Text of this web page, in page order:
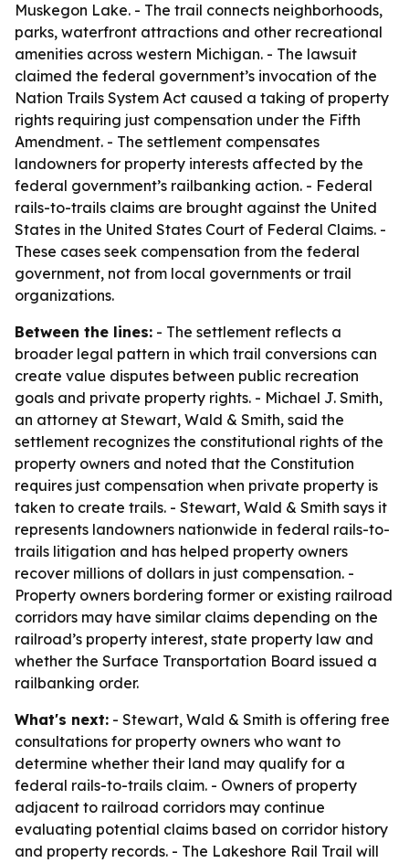
Muskegon Lake. - The trail connects neighborhoods,
parks, waterfront attractions and other recreational
amenities across western Michigan. - The lawsuit
claimed the federal government’s invocation of the
Nation Trails System Act caused a taking of property
rights requiring just compensation under the Fifth
Amendment. - The settlement compensates
landowners for property interests affected by the
federal government’s railbanking action. - Federal
rails-to-trails claims are brought against the United
States in the United States Court of Federal Claims. -
These cases seek compensation from the federal
government, not from local governments or trail
organizations.
Between the lines: - The settlement reflects a
broader legal pattern in which trail conversions can
create value disputes between public recreation
goals and private property rights. - Michael J. Smith,
an attorney at Stewart, Wald & Smith, said the
settlement recognizes the constitutional rights of the
property owners and noted that the Constitution
requires just compensation when private property is
taken to create trails. - Stewart, Wald & Smith says it
represents landowners nationwide in federal rails-to-
trails litigation and has helped property owners
recover millions of dollars in just compensation. -
Property owners bordering former or existing railroad
corridors may have similar claims depending on the
railroad’s property interest, state property law and
whether the Surface Transportation Board issued a
railbanking order.
What's next: - Stewart, Wald & Smith is offering free
consultations for property owners who want to
determine whether their land may qualify for a
federal rails-to-trails claim. - Owners of property
adjacent to railroad corridors may continue
evaluating potential claims based on corridor history
and property records. - The Lakeshore Rail Trail will